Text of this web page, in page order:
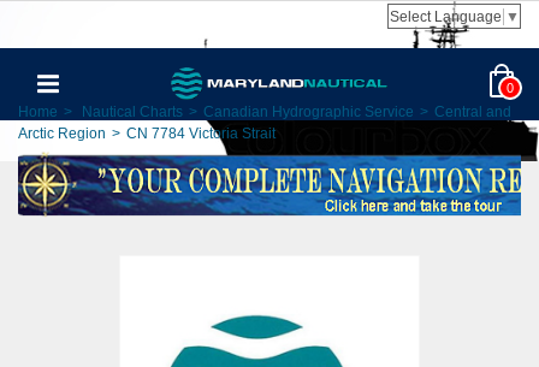
Select Language ▼
0
Home > Nautical Charts > Canadian Hydrographic Service > Central and
Arctic Region > CN 7784 Victoria Strait